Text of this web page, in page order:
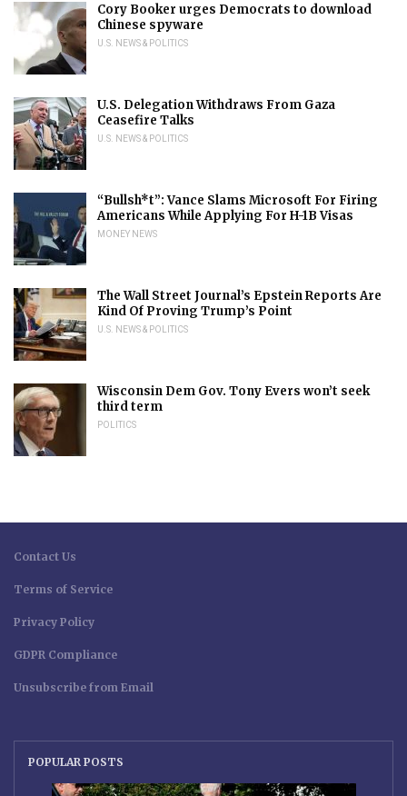
Cory Booker urges Democrats to download
Chinese spyware
U.S. NEWS & POLITICS
U.S. Delegation Withdraws From Gaza
Ceasefire Talks
U.S. NEWS & POLITICS
“Bullsh*t”: Vance Slams Microsoft For Firing
Americans While Applying For H-1B Visas
MONEY NEWS
The Wall Street Journal’s Epstein Reports Are
Kind Of Proving Trump’s Point
U.S. NEWS & POLITICS
Wisconsin Dem Gov. Tony Evers won’t seek
third term
POLITICS
Contact Us
Terms of Service
Privacy Policy
GDPR Compliance
Unsubscribe from Email
POPULAR POSTS